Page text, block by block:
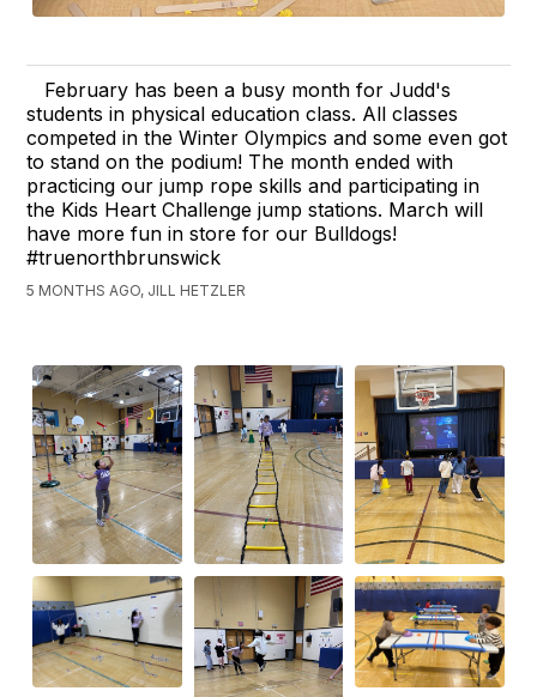
February has been a busy month for Judd's
students in physical education class. All classes
competed in the Winter Olympics and some even got
to stand on the podium! The month ended with
practicing our jump rope skills and participating in
the Kids Heart Challenge jump stations. March will
have more fun in store for our Bulldogs!
#truenorthbrunswick
5 MONTHS AGO, JILL HETZLER